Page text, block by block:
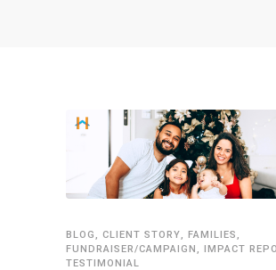
BLOG CLIENT STORY FAMILIES
FUNDRAISER/CAMPAIGN
IMPACT
TESTIMONIAL